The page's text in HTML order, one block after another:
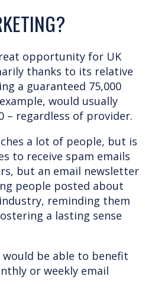
opportunity for UK
thanks to its relative
a guaranteed 75,000
would usually
– regardless of provider.
a lot of people, but is
to receive spam emails
but an email newsletter
people posted about
reminding them
a lasting sense
would be able to benefit
or weekly email